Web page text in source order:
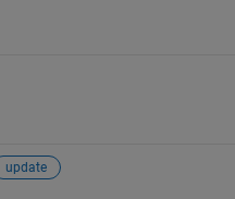
update